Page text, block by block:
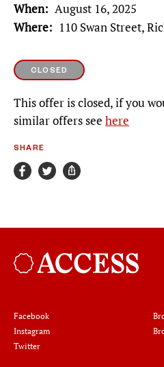
When
August 16, 2025
Where
110 Swan Street,
CLOSED
This offer is closed, if you
similar offers see here
SHARE
Broadsheet
Facebook
Instagram
Twitter